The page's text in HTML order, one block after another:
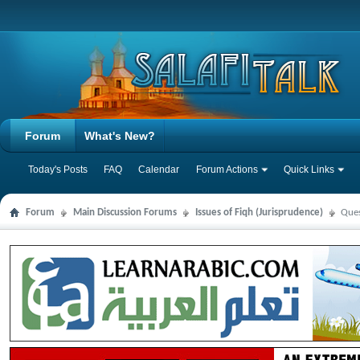
Forum
Today's Posts FAQ Calendar Forum Actions Quick Links
What's New?
Forum Main Discussion Forums Issues of Fiqh (Jurisprudence)